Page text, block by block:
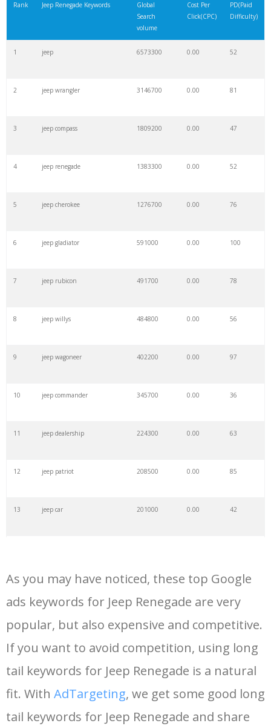
Rank Jeep Renegade Keywords
Global
Search
volume
Cost Per
Click(CPC)
PD(Paid
Difficulty)
1 jeep 6573300 0.00 52
2 jeep wrangler 3146700 0.00 81
3 jeep compass 1809200 0.00 47
4 jeep renegade 1383300 0.00 52
5 jeep cherokee 1276700 0.00 76
6 jeep gladiator 591000 0.00 100
7 jeep rubicon 491700 0.00 78
8 jeep willys 484800 0.00 56
9 jeep wagoneer 402200 0.00 97
10 jeep commander 345700 0.00 36
11 jeep dealership 224300 0.00 63
12 jeep patriot 208500 0.00 85
13 jeep car 201000 0.00 42
15 jeep cj 145000 0.00 57
16 jeep liberty 135000 0.00 73
18 jeep truck 110500 0.00 97
As you may have noticed, these top Google
ads keywords for Jeep Renegade are very
popular, but also expensive and competitive.
If you want to avoid competition, using long
tail keywords for Jeep Renegade is a natural
fit. With AdTargeting, we get some good long
tail keywords for Jeep Renegade and share